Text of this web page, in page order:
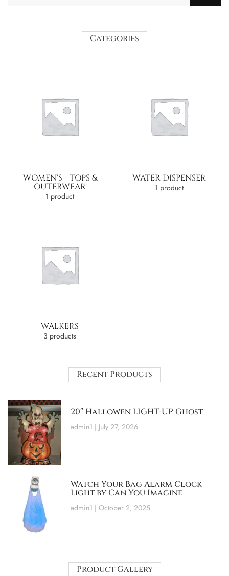
Categories
WOMEN'S - TOPS &
OUTERWEAR
1 product
WATER DISPENSER
1 product
WALKERS
3 products
Recent Products
20″ Hallowen LIGHT-UP Ghost
admin1 July 27, 2026
Watch Your Bag Alarm Clock
Light by Can You Imagine
admin1 October 2, 2025
Product Gallery